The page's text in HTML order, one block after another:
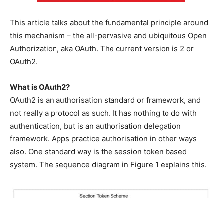
This article talks about the fundamental principle around
this mechanism – the all-pervasive and ubiquitous Open
Authorization, aka OAuth. The current version is 2 or
OAuth2.
What is OAuth2?
OAuth2 is an authorisation standard or framework, and
not really a protocol as such. It has nothing to do with
authentication, but is an authorisation delegation
framework. Apps practice authorisation in other ways
also. One standard way is the session token based
system. The sequence diagram in Figure 1 explains this.